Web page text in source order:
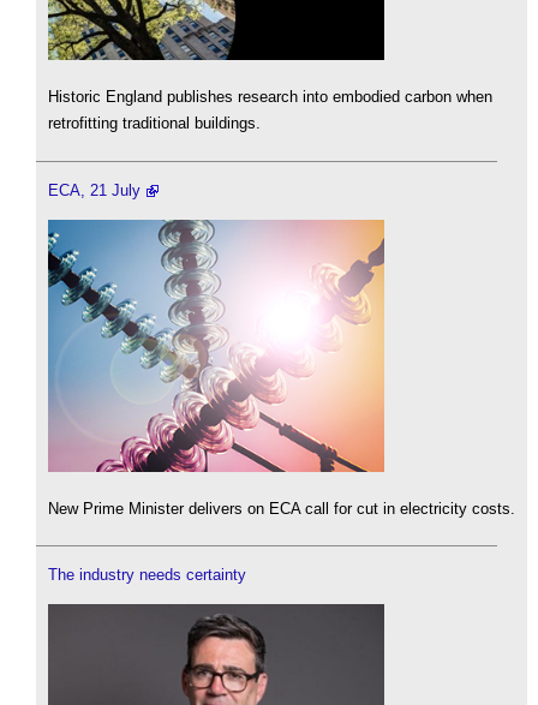
Historic England publishes research into embodied carbon when
retrofitting traditional buildings.
ECA, 21 July
New Prime Minister delivers on ECA call for cut in electricity costs.
The industry needs certainty